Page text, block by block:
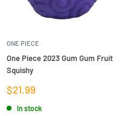
ONE PIECE
One Piece 2023 Gum Gum Fruit
Squishy
Sale
price
$21.99
In stock